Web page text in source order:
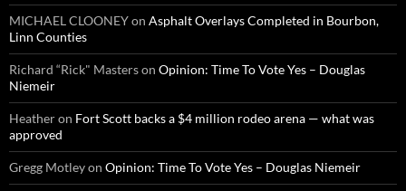
MICHAEL CLOONEYon Asphalt Overlays Completed in Bourbon,
Linn Counties
Richard “Rick" Masterson Opinion: Time To Vote Yes – Douglas
Niemeir
Heatheron Fort Scott backs a $4 million rodeo arena — what was
approved
Gregg Motleyon Opinion: Time To Vote Yes – Douglas Niemeir